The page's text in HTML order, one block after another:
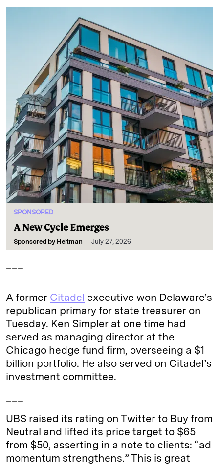
SPONSORED
A New Cycle Emerges
Sponsored by Heitman July 27, 2026
A former Citadel executive won Delaware’s
republican primary for state treasurer on
Tuesday. Ken Simpler at one time had
served as managing director at the
Chicago hedge fund firm, overseeing a $1
billion portfolio. He also served on Citadel’s
investment committee.
UBS raised its rating on Twitter to Buy from
Neutral and lifted its price target to $65
from $50, asserting in a note to clients: “ad
momentum strengthens.” This is great